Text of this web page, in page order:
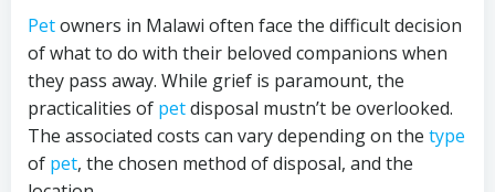
Petowners in Malawi often face the difficult decision
of what to do with their beloved companions when
they pass away. While grief is paramount, the
practicalities of petdisposal mustn’t be overlooked.
The associated costs can vary depending on the type
of pet, the chosen method of disposal, and the